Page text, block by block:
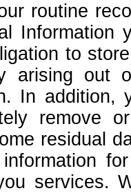
routine
Information
to
arising out
In
remove
residual
services.